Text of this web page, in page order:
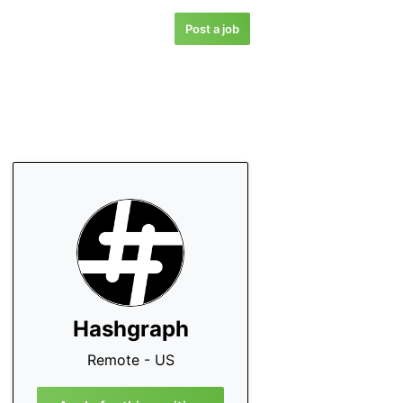
Post a job
Hashgraph
Remote - US